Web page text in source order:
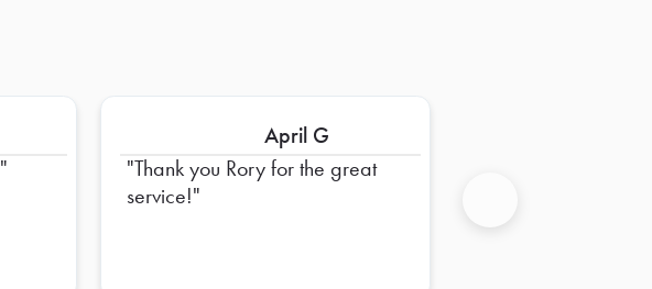
April G
Thank you Rory for the great
service!